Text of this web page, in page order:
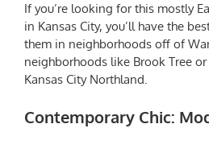
If you’re looking for this mostly
in Kansas City, you’ll have the
them in neighborhoods off of
neighborhoods like Brook Tree
Kansas City Northland.
Contemporary Chic: